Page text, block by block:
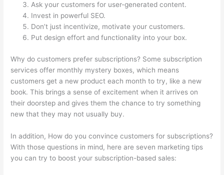
Ask your customers for user-generated content.
Invest in powerful SEO.
Don’t just incentivize, motivate your customers.
Put design effort and functionality into your box.
Why do customers prefer subscriptions? Some subscription
services offer monthly mystery boxes, which means
customers get a new product each month to try, like a new
book. This brings a sense of excitement when it arrives on
their doorstep and gives them the chance to try something
new that they may not usually buy.
In addition, How do you convince customers for subscriptions?
With those questions in mind, here are seven marketing tips
you can try to boost your subscription-based sales: